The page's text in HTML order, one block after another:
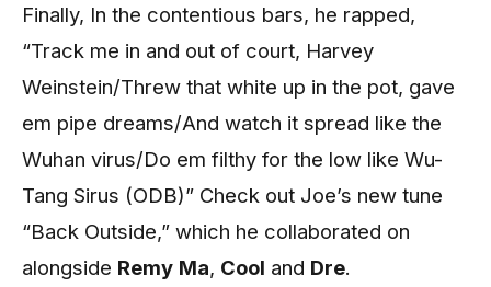
Finally, In the contentious bars, he rapped,
“Track me in and out of court, Harvey
Weinstein/Threw that white up in the pot, gave
em pipe dreams/And watch it spread like the
Wuhan virus/Do em filthy for the low like Wu-
Tang Sirus (ODB)” Check out Joe’s new tune
“Back Outside,” which he collaborated on
alongside Remy Ma, Cool and Dre.